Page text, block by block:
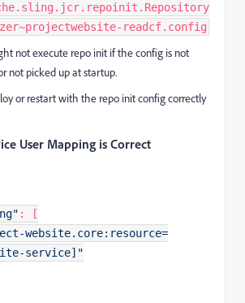
readcf.config
not execute repo init if the config is not
not picked up at startup.
or restart with the repo init config correctly
User Mapping is Correct
:
[
website.core:resource=
service]"